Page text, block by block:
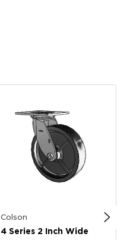
Colson
4 Series 2 Inch Wide